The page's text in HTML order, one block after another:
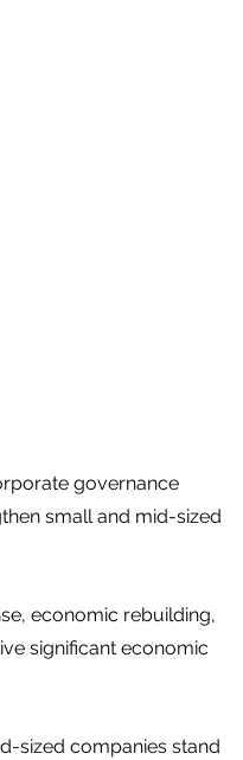
governance
small and mid-sized
economic rebuilding,
significant economic
sized companies stand